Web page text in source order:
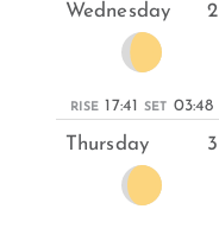
Wednesday 2
RISE 17:41 SET 03:48
Thursday 3